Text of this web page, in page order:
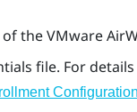
of the VMware
file. For